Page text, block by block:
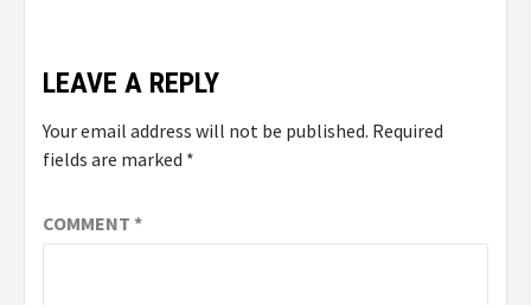
LEAVE A REPLY
Your email address will not be published. Required
fields are marked *
COMMENT *